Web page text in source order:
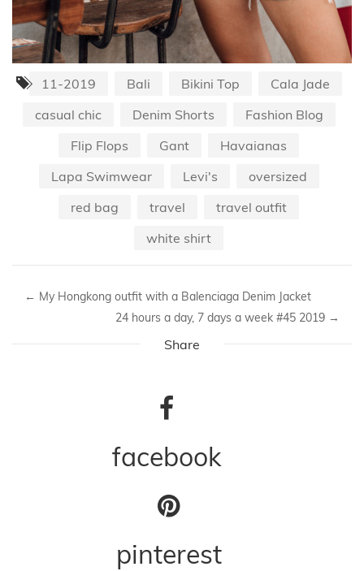
11-2019 Bali Bikini Top
Cala Jade
casual chic
Denim Shorts
Fashion Blog
Flip Flops
Gant
Havaianas
Lapa Swimwear
Levi's
oversized
red bag
travel
travel outfit
white shirt
← My Hongkong outfit with a Balenciaga Denim Jacket
24 hours a day, 7 days a week #45 2019 →
Share
facebook
pinterest